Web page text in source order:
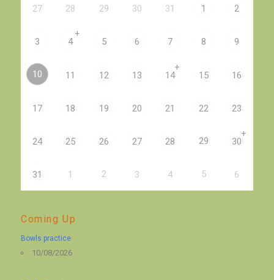
27 28 29 30 31 1 2
3 4
+
5 6 7 8 9
10 11 12 13 14
+
15 16
17 18 19 20 21 22 23
24 25 26 27 28 29 30
+
31 1 2 3 4 5 6
Coming Up
Bowls practice
10/08/2026